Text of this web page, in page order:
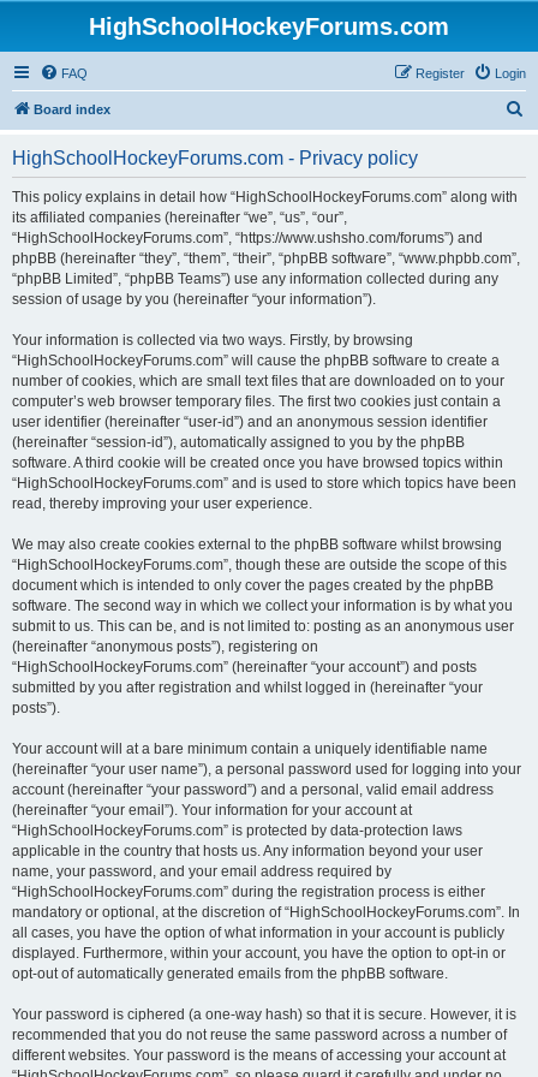
HighSchoolHockeyForums.com
FAQ Login
Register
Board index
HighSchoolHockeyForums.com - Privacy policy
This policy explains in detail how “HighSchoolHockeyForums.com” along with
its affiliated companies (hereinafter “we”, “us”, “our”,
“HighSchoolHockeyForums.com”, “https://www.ushsho.com/forums”) and
phpBB (hereinafter “they”, “them”, “their”, “phpBB software”, “www.phpbb.com”,
“phpBB Limited”, “phpBB Teams”) use any information collected during any
session of usage by you (hereinafter “your information”).
Your information is collected via two ways. Firstly, by browsing
“HighSchoolHockeyForums.com” will cause the phpBB software to create a
number of cookies, which are small text files that are downloaded on to your
computer’s web browser temporary files. The first two cookies just contain a
user identifier (hereinafter “user-id”) and an anonymous session identifier
(hereinafter “session-id”), automatically assigned to you by the phpBB
software. A third cookie will be created once you have browsed topics within
“HighSchoolHockeyForums.com” and is used to store which topics have been
read, thereby improving your user experience.
We may also create cookies external to the phpBB software whilst browsing
“HighSchoolHockeyForums.com”, though these are outside the scope of this
document which is intended to only cover the pages created by the phpBB
software. The second way in which we collect your information is by what you
submit to us. This can be, and is not limited to: posting as an anonymous user
(hereinafter “anonymous posts”), registering on
“HighSchoolHockeyForums.com” (hereinafter “your account”) and posts
submitted by you after registration and whilst logged in (hereinafter “your
posts”).
Your account will at a bare minimum contain a uniquely identifiable name
(hereinafter “your user name”), a personal password used for logging into your
account (hereinafter “your password”) and a personal, valid email address
(hereinafter “your email”). Your information for your account at
“HighSchoolHockeyForums.com” is protected by data-protection laws
applicable in the country that hosts us. Any information beyond your user
name, your password, and your email address required by
“HighSchoolHockeyForums.com” during the registration process is either
mandatory or optional, at the discretion of “HighSchoolHockeyForums.com”. In
all cases, you have the option of what information in your account is publicly
displayed. Furthermore, within your account, you have the option to opt-in or
opt-out of automatically generated emails from the phpBB software.
Your password is ciphered (a one-way hash) so that it is secure. However, it is
recommended that you do not reuse the same password across a number of
different websites. Your password is the means of accessing your account at